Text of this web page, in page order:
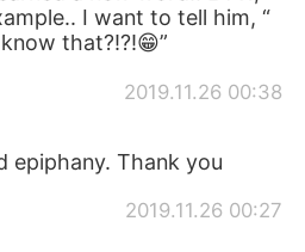
I want to tell him, “
that?!?!😁”
2019.11.26 00:38
epiphany. Thank you
2019.11.26 00:27